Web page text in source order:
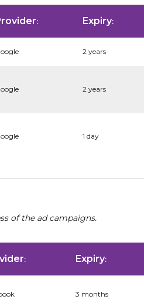
: Expiry:
2 years
2 years
1 day
of the ad campaigns.
: Expiry:
3 months